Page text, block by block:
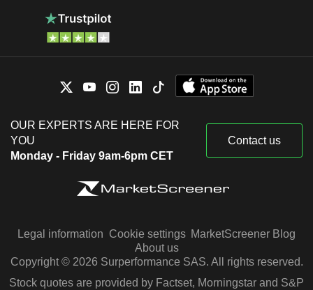
OUR EXPERTS ARE HERE FOR
YOU
Monday - Friday 9am-6pm CET
Contact us
Legal information Cookie settings MarketScreener Blog
About us
Copyright © 2026 Surperformance SAS. All rights reserved.
Stock quotes are provided by Factset, Morningstar and S&P